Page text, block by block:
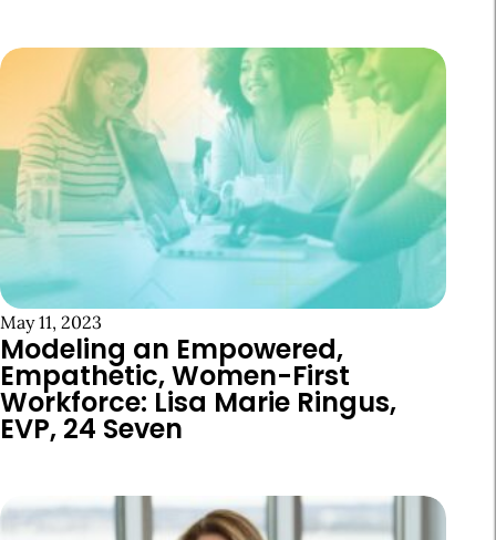
May 11, 2023
Modeling an Empowered,
Empathetic, Women-First
Workforce: Lisa Marie Ringus,
EVP, 24 Seven